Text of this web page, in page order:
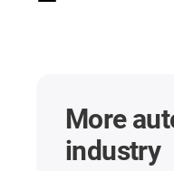
More
industry